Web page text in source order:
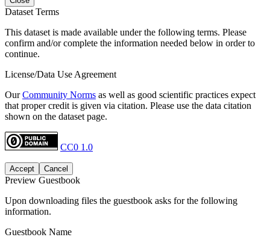
Dataset Terms
This dataset is made available under the following terms. Please
confirm and/or complete the information needed below in order to
continue.
License/Data Use Agreement
OurCommunity Norms as well as good scientific practices expect
that proper credit is given via citation. Please use the data citation
shown on the dataset page.
CC0 1.0
Accept Cancel
Preview Guestbook
Upon downloading files the guestbook asks for the following
information.
Guestbook Name